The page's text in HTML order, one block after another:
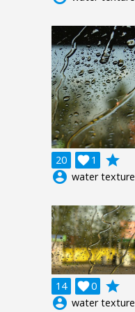
20 1

grade
account_circle water
14 0

grade
account_circle water texture